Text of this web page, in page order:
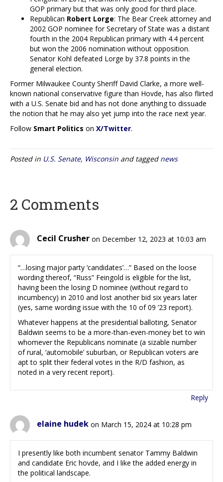
GOP primary but that was only good for third place.
Republican Robert Lorge: The Bear Creek attorney and
2002 GOP nominee for Secretary of State was a distant
fourth in the 2004 Republican primary with 4.4 percent
but won the 2006 nomination without opposition.
Senator Kohl defeated Lorge by 37.8 points in the
general election.
Former Milwaukee County Sheriff David Clarke, a more well-
known national conservative figure than Hovde, has also flirted
with a U.S. Senate bid and has not done anything to dissuade
the notion that he may also yet jump into the race next year.
Follow Smart Politics on X/Twitter.
Posted in U.S. Senate, Wisconsin and tagged news
2 Comments
Cecil Crusher on December 12, 2023 at 10:03 am
“…losing major party ‘candidates’…” Based on the loose
wording thereof, “Russ” Feingold is eligible for the list,
having been the losing D nominee (without regard to
incumbency) in 2010 and lost another bid six years later
(yes, same wording issue with the 10 of 09 ’23 report).
Whatever happens at the presidential balloting, Senator
Baldwin seems to be a more-than-even-money bet to win
whomever the Republicans nominate (a sizable number
of rural, ‘automobile’ suburban, or Republican voters are
apt to split their federal votes in the R/D fashion, as
noted in a very recent report).
Reply
elaine hudek on March 15, 2024 at 10:28 pm
I presently like both incumbent senator Tammy Baldwin
and candidate Eric hovde, and I like the added energy in
the political landscape.